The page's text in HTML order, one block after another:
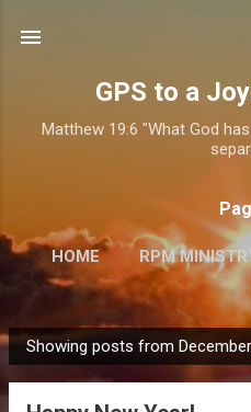
GPS to a
Matthew 19:6 "What God
HOME RPM
INFO FOR
P
o
Showing posts from